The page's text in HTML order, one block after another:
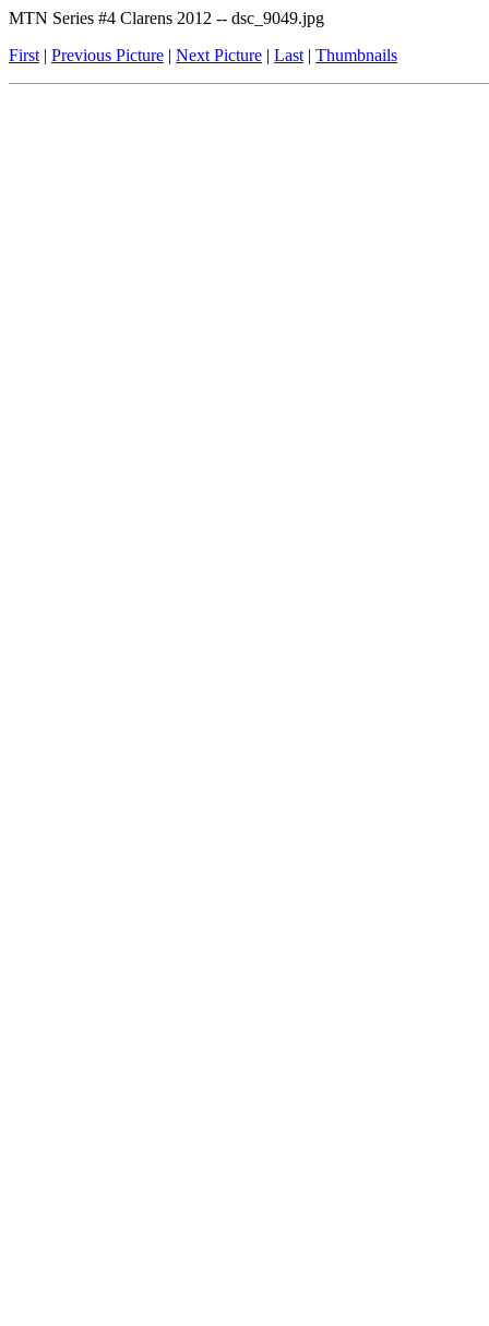
MTN Series #4 Clarens 2012 -- dsc_9049.jpg
First | Previous Picture | Next Picture | Last | Thumbnails